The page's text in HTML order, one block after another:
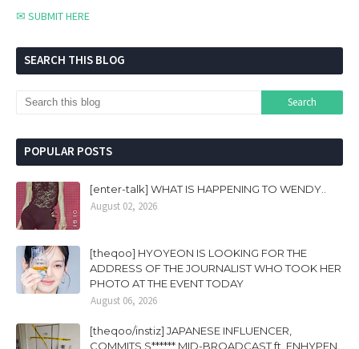
✉ SUBMIT HERE
SEARCH THIS BLOG
POPULAR POSTS
[enter-talk] WHAT IS HAPPENING TO WENDY..
August 02, 2026
[theqoo] HYOYEON IS LOOKING FOR THE
ADDRESS OF THE JOURNALIST WHO TOOK HER
PHOTO AT THE EVENT TODAY
August 06, 2026
[theqoo/instiz] JAPANESE INFLUENCER,
COMMITS S****** MID-BROADCAST ft. ENHYPEN